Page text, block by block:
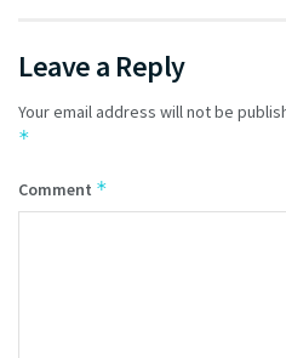
Leave a Reply
Your email address will not be
*
Comment *